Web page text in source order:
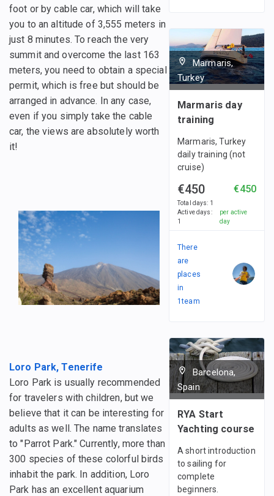
foot or by cable car, which will take
you to an altitude of 3,555 meters in
just 8 minutes. To reach the very
summit and overcome the last 163
meters, you need to obtain a special
permit, which is free but should be
arranged in advance. In any case,
even if you simply take the cable
car, the views are absolutely worth
it!
Loro Park, Tenerife
Loro Park is usually recommended
for travelers with children, but we
believe that it can be interesting for
adults as well. The name translates
to "Parrot Park." Currently, more than
300 species of these colorful birds
inhabit the park. In addition, Loro
Park has an excellent aquarium
Marmaris,
Turkey
Marmaris day
training
Marmaris, Turkey
daily training (not
cruise)
€450
Total days: 1
Active days:
1
€450
per active
day
There
are
places
in
1team
Barcelona,
Spain
RYA Start
Yachting course
A short introduction
to sailing for
complete
beginners.